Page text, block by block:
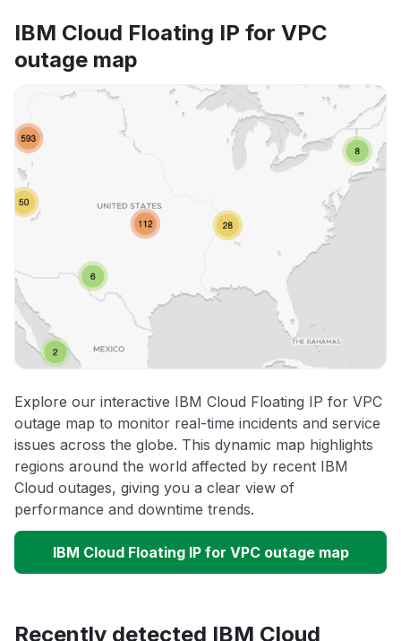
IBM Cloud Floating IP for VPC
outage map
Explore our interactive IBM Cloud Floating IP for VPC
outage map to monitor real-time incidents and service
issues across the globe. This dynamic map highlights
regions around the world affected by recent IBM
Cloud outages, giving you a clear view of
performance and downtime trends.
IBM Cloud Floating IP for VPC outage map
Recently detected IBM Cloud